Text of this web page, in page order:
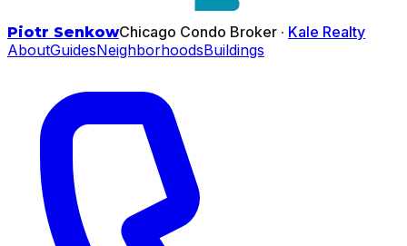
Piotr SenkowChicago Condo Broker · Kale Realty
AboutGuidesNeighborhoodsBuildings